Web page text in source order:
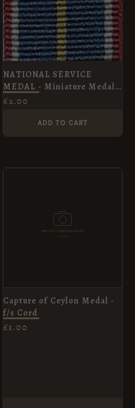
NATIONAL SERVICE
MEDAL - Miniature Medal
Ribbon
£2.00
ADD TO CART
Capture of Ceylon Medal -
f/s Cord
£1.00